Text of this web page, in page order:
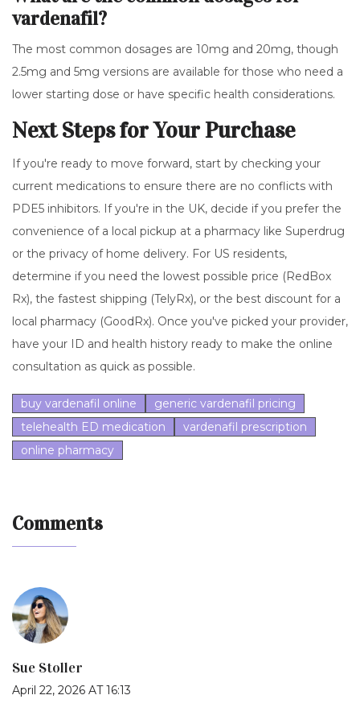
vardenafil?
The most common dosages are 10mg and 20mg, though
2.5mg and 5mg versions are available for those who need a
lower starting dose or have specific health considerations.
Next Steps for Your Purchase
If you're ready to move forward, start by checking your
current medications to ensure there are no conflicts with
PDE5 inhibitors. If you're in the UK, decide if you prefer the
convenience of a local pickup at a pharmacy like Superdrug
or the privacy of home delivery. For US residents,
determine if you need the lowest possible price (RedBox
Rx), the fastest shipping (TelyRx), or the best discount for a
local pharmacy (GoodRx). Once you've picked your provider,
have your ID and health history ready to make the online
consultation as quick as possible.
buy vardenafil online
generic vardenafil pricing
telehealth ED medication
vardenafil prescription
online pharmacy
Comments
Sue Stoller
April 22, 2026 AT 16:13